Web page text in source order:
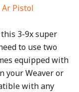
3-9x super
to use two
equipped with
your Weaver or
with any